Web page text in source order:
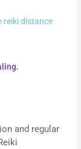
reiki distance
and regular